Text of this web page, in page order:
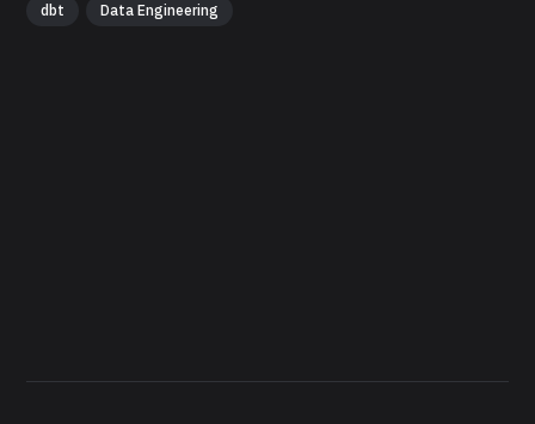
dbt Data Engineering